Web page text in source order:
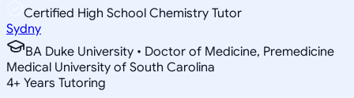
Certified High School Chemistry Tutor
Sydny
BA Duke University • Doctor of Medicine, Premedicine
Medical University of South Carolina
4+ Years Tutoring